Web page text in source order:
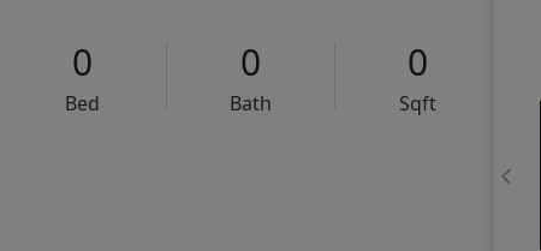
0
Bed
0
Bath
0
Sqft